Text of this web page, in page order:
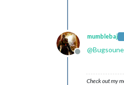
Offline
mumblebaj
@
Check out my